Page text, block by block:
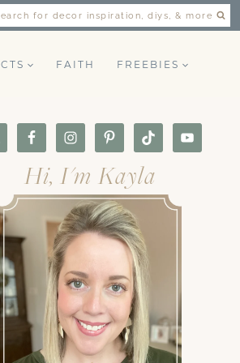
for decor inspiration, diys, & more
FAITH FREEBIES
Hi, I'm Kayla